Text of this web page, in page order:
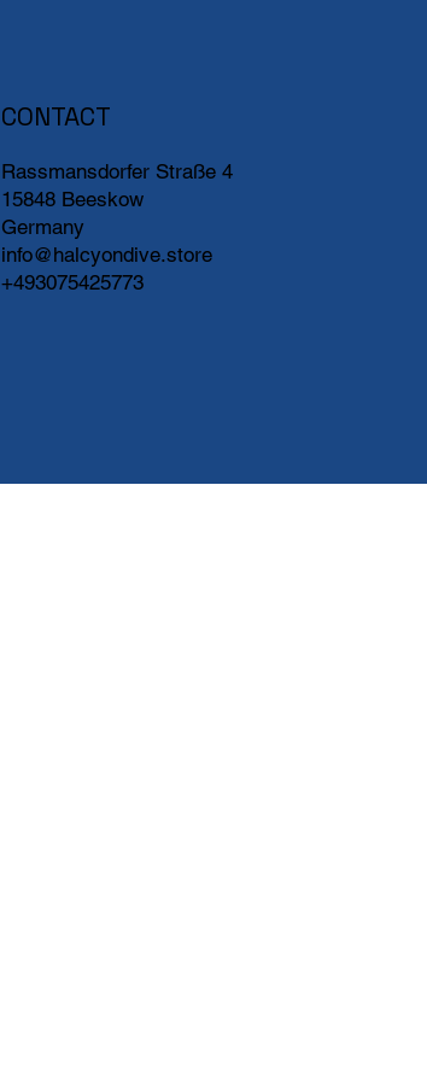
CONTACT
Rassmansdorfer Straße 4
15848 Beeskow
Germany
info@halcyondive.store
+493075425773